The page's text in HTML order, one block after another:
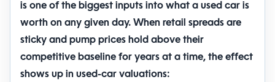
is one of the biggest inputs into what a used car is
worth on any given day. When retail spreads are
sticky and pump prices hold above their
competitive baseline for years at a time, the effect
shows up in used-car valuations: